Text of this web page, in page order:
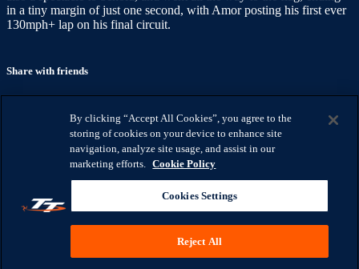
in a tiny margin of just one second, with Amor posting his first ever
130mph+ lap on his final circuit.
Share with friends
Share on Facebook
Share via Email
IOMTTRACES.COM HELPTERMSPRIVACYCOOKIES
By clicking “Accept All Cookies”, you agree to the
storing of cookies on your device to enhance site
navigation, analyze site usage, and assist in our
marketing efforts. Cookie Policy
Cookies Settings
Reject All